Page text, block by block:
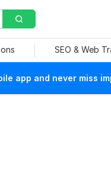
SEO & Web
app and never miss